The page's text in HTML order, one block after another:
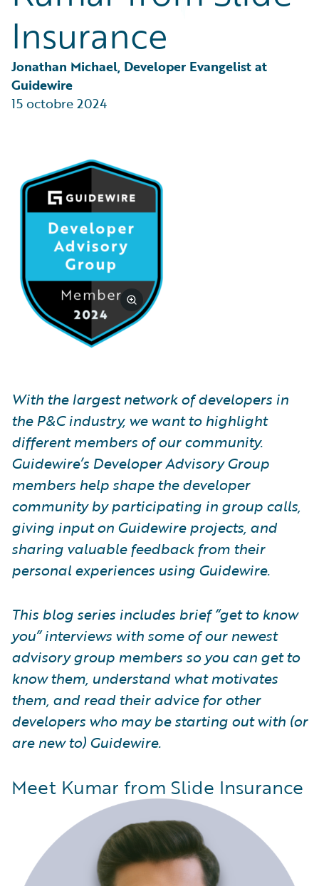
Partner Perspective
Trends
Insurance
Jonathan Michael, Developer Evangelist at
Guidewire
15 octobre 2024
With the largest network of developers in
the P&C industry, we want to highlight
different members of our community.
Guidewire’s Developer Advisory Group
members help shape the developer
community by participating in group calls,
giving input on Guidewire projects, and
sharing valuable feedback from their
personal experiences using Guidewire.
This blog series includes brief “get to know
you” interviews with some of our newest
advisory group members so you can get to
know them, understand what motivates
them, and read their advice for other
developers who may be starting out with (or
are new to) Guidewire.
Meet Kumar from Slide Insurance